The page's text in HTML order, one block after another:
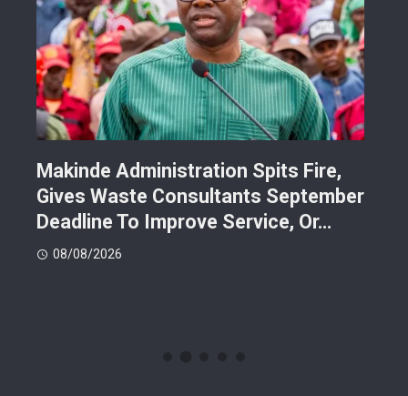
Makinde Administration Spits Fire,
Gives Waste Consultants September
Deadline To Improve Service, Or…
08/08/2026